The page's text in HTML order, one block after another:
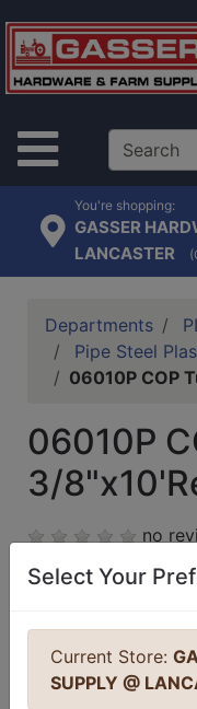
Site
You're shopping:
GASSER
LANCASTER
Shop
departments
Advanced
Home
Login
CatalogDepartments
Pipe Steel
06010P COP
06010P
3/
no
Select Your
Current Store:
SUPPLY @